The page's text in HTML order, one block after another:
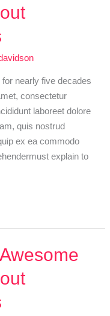
for nearly five decades
consectetur
laboreet dolore
quis nostrud
ex ea commodo
explain to